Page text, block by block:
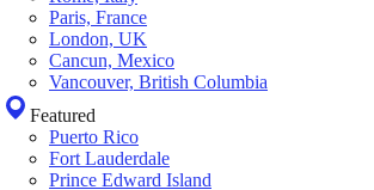
Paris, France
London, UK
Cancun, Mexico
Vancouver, British Columbia
Featured
Puerto Rico
Fort Lauderdale
Prince Edward Island